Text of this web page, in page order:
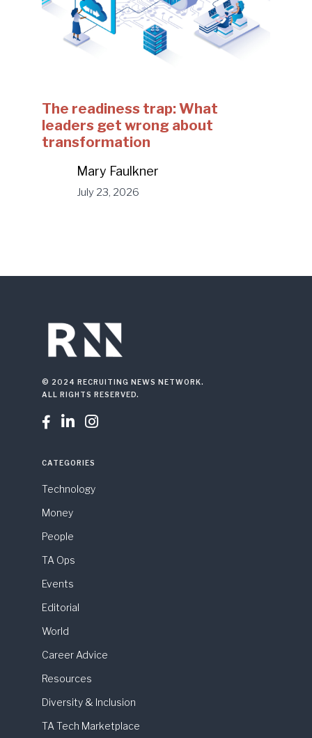
The readiness trap: What
leaders get wrong about
transformation
Mary Faulkner
July 23, 2026
© 2024 RECRUITING NEWS NETWORK.
ALL RIGHTS RESERVED.
  
CATEGORIES
Technology
Money
People
TA Ops
Events
Editorial
World
Career Advice
Resources
Diversity & Inclusion
TA Tech Marketplace